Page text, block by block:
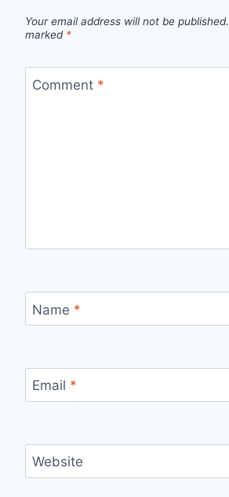
Your email address will not be published.
marked *
Comment *
Name *
Email *
Website